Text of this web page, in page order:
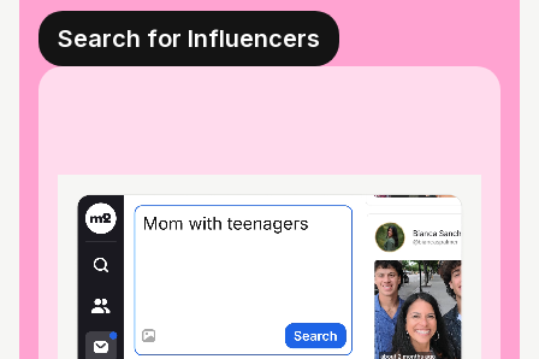
Search for Influencers